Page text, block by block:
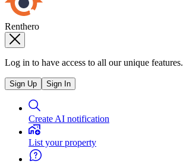
Renthero
Log in to have access to all our unique features.
Sign Up Sign In
Create AI notification
List your property